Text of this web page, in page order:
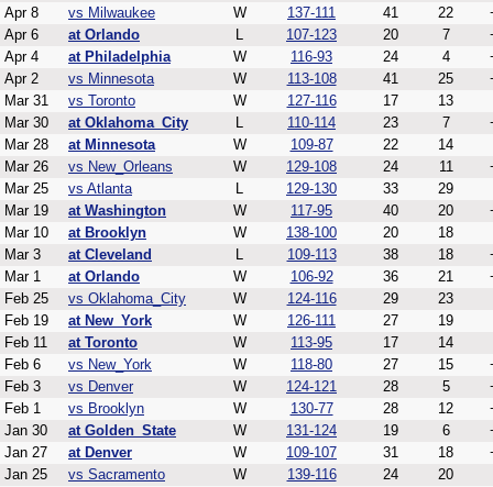
Apr 8
vs Milwaukee W 137-111 41 22
Apr 6
at Orlando L 107-123 20 7
Apr 4
at Philadelphia W 116-93 24 4
Apr 2
vs Minnesota W 113-108 41 25
Mar 31
vs Toronto W 127-116 17
13
Mar 30
at Oklahoma_City L 110-114 23 7
Mar 28
at Minnesota W 109-87 22
14
Mar 26
vs New_Orleans W 129-108 24 11
Mar 25
vs Atlanta L 129-130 33
29
Mar 19
at Washington W 117-95 40 20
Mar 10
at Brooklyn W 138-100 20
18
Mar 3
at Cleveland L 109-113 38 18
Mar 1
at Orlando W 106-92 36 21
Feb 25
vs Oklahoma_City W 124-116 29
23
Feb 19
at New_York W 126-111 27
19
Feb 11
at Toronto W 113-95 17
14
Feb 6
vs New_York W 118-80 27 15
Feb 3
vs Denver W 124-121 28 5
Feb 1
vs Brooklyn W 130-77 28 12
Jan 30
at Golden_State W 131-124 19 6
Jan 27
at Denver W 109-107 31 18
Jan 25
vs Sacramento W 139-116 24
20